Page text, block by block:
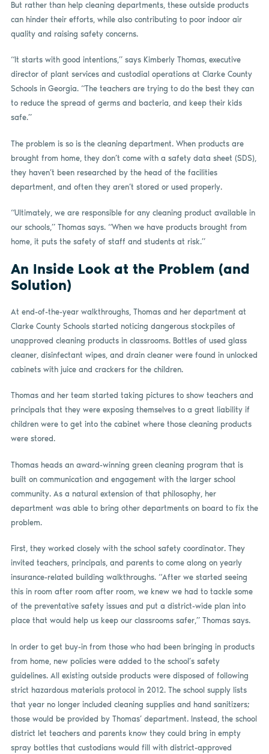
But rather than help cleaning departments, these outside products
can hinder their efforts, while also contributing to poor indoor air
quality and raising safety concerns.
“It starts with good intentions,” says Kimberly Thomas, executive
director of plant services and custodial operations at Clarke County
Schools in Georgia. “The teachers are trying to do the best they can
to reduce the spread of germs and bacteria, and keep their kids
safe.”
The problem is so is the cleaning department. When products are
brought from home, they don’t come with a safety data sheet (SDS),
they haven’t been researched by the head of the facilities
department, and often they aren’t stored or used properly.
“Ultimately, we are responsible for any cleaning product available in
our schools,” Thomas says. “When we have products brought from
home, it puts the safety of staff and students at risk.”
An Inside Look at the Problem (and
Solution)
At end-of-the-year walkthroughs, Thomas and her department at
Clarke County Schools started noticing dangerous stockpiles of
unapproved cleaning products in classrooms. Bottles of used glass
cleaner, disinfectant wipes, and drain cleaner were found in unlocked
cabinets with juice and crackers for the children.
Thomas and her team started taking pictures to show teachers and
principals that they were exposing themselves to a great liability if
children were to get into the cabinet where those cleaning products
were stored.
Thomas heads an award-winning green cleaning program that is
built on communication and engagement with the larger school
community. As a natural extension of that philosophy, her
department was able to bring other departments on board to fix the
problem.
First, they worked closely with the school safety coordinator. They
invited teachers, principals, and parents to come along on yearly
insurance-related building walkthroughs. “After we started seeing
this in room after room after room, we knew we had to tackle some
of the preventative safety issues and put a district-wide plan into
place that would help us keep our classrooms safer,” Thomas says.
In order to get buy-in from those who had been bringing in products
from home, new policies were added to the school’s safety
guidelines. All existing outside products were disposed of following
strict hazardous materials protocol in 2012. The school supply lists
that year no longer included cleaning supplies and hand sanitizers;
those would be provided by Thomas’ department. Instead, the school
district let teachers and parents know they could bring in empty
spray bottles that custodians would fill with district-approved